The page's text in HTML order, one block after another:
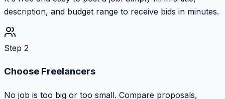
description, and budget range to receive bids in minutes.
Step 2
Choose Freelancers
No job is too big or too small. Compare proposals,